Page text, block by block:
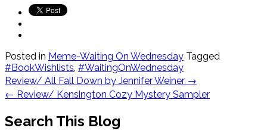
Posted in Meme-Waiting On Wednesday Tagged
#BookWishlists, #WaitingOnWednesday
Post
navigation
Review/ All Fall Down by Jennifer Weiner →
← Review/ Kensington Cozy Mystery Sampler
Search This Blog